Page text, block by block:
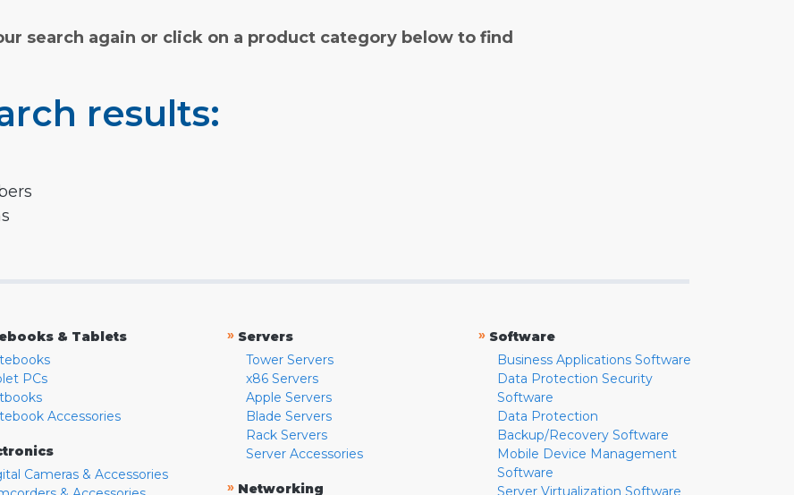
search again or click on a product category below to find
results:
& Tablets
PCs
Accessories
Cameras & Accessories
» Servers
Tower Servers
x86 Servers
Apple Servers
Blade Servers
Rack Servers
Server Accessories
» Networking
» Software
Business Applications Software
Data Protection Security
Software
Data Protection
Backup/Recovery Software
Mobile Device Management
Software
Server Virtualization Software